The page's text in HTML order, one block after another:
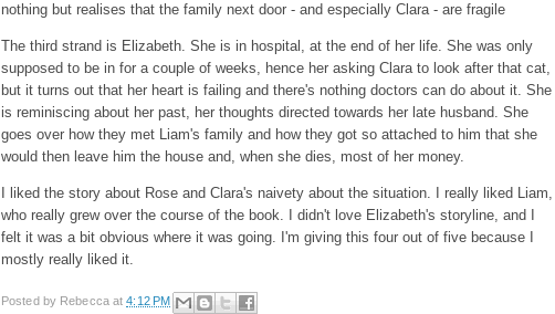
nothing but realises that the family next door - and especially Clara - are fragile
The third strand is Elizabeth. She is in hospital, at the end of her life. She was only
supposed to be in for a couple of weeks, hence her asking Clara to look after that cat,
but it turns out that her heart is failing and there's nothing doctors can do about it. She
is reminiscing about her past, her thoughts directed towards her late husband. She
goes over how they met Liam's family and how they got so attached to him that she
would then leave him the house and, when she dies, most of her money.
I liked the story about Rose and Clara's naivety about the situation. I really liked Liam,
who really grew over the course of the book. I didn't love Elizabeth's storyline, and I
felt it was a bit obvious where it was going. I'm giving this four out of five because I
mostly really liked it.
Posted by Rebecca at4:12 PM